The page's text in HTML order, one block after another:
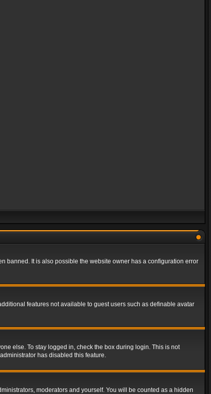
banned. It is also possible the website owner has a configuration error
features not available to guest users such as definable avatar
else. To stay logged in, check the box during login. This is not
has disabled this feature.
moderators and yourself. You will be counted as a hidden